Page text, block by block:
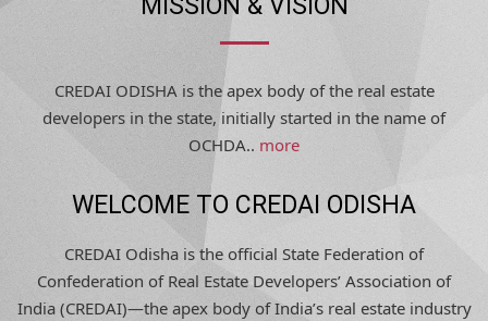
MISSION & VISION
CREDAI ODISHA is the apex body of the real estate
developers in the state, initially started in the name of
OCHDA.. more
WELCOME TO CREDAI ODISHA
CREDAI Odisha is the official State Federation of
Confederation of Real Estate Developers’ Association of
India (CREDAI)—the apex body of India’s real estate industry